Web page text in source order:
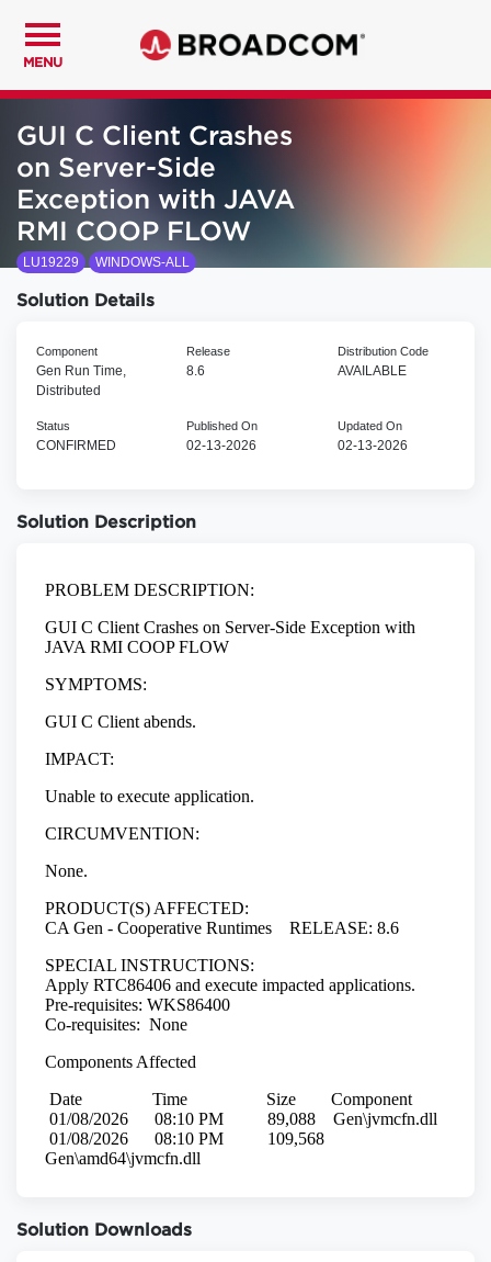
MENU
GUI C Client Crashes
on Server-Side
Exception with JAVA
RMI COOP FLOW
LU19229 WINDOWS-ALL
Solution Details
Component
Gen Run Time,
Distributed
Release
8.6
Distribution Code
AVAILABLE
Status
CONFIRMED
Published On
02-13-2026
Updated On
02-13-2026
Solution Description
Solution Downloads